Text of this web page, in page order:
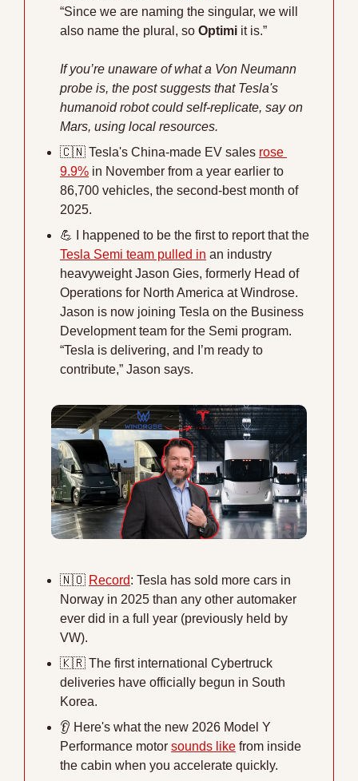
“Since we are naming the singular, we will
also name the plural, so Optimi it is.”
If you’re unaware of what a Von Neumann
probe is, the post suggests that Tesla's
humanoid robot could self-replicate, say on
Mars, using local resources.
🇨🇳 Tesla's China-made EV sales rose
9.9% in November from a year earlier to
86,700 vehicles, the second-best month of
2025.
💪
Tesla Semi team pulled in an industry
heavyweight Jason Gies, formerly Head of
Operations for North America at Windrose.
Jason is now joining Tesla on the Business
Development team for the Semi program.
“Tesla is delivering, and I’m ready to
contribute,” Jason says.
🇳🇴 Record: Tesla has sold more cars in
Norway in 2025 than any other automaker
ever did in a full year (previously held by
VW).
🇰🇷 The first international Cybertruck
deliveries have officially begun in South
Korea.
👂 Here's what the new 2026 Model Y
Performance motor sounds like from inside
the cabin when you accelerate quickly.